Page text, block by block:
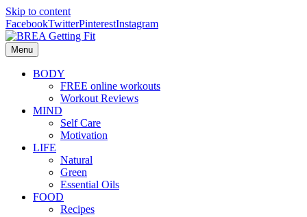
Skip to content
FacebookTwitterPinterestInstagram
Menu
BODY
FREE online workouts
Workout Reviews
MIND
Self Care
Motivation
LIFE
Natural
Green
Essential Oils
FOOD
Recipes